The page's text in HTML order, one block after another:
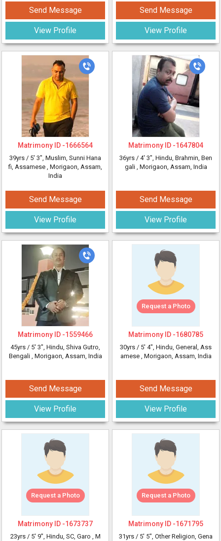
Send Message
View Profile
Send Message
View Profile
Matrimony ID -1666564
39yrs / 5' 3", Muslim, Sunni Hana
fi, Assamese , Morigaon, Assam,
India
Send Message
View Profile
Matrimony ID -1647804
36yrs / 4' 3", Hindu, Brahmin, Ben
gali , Morigaon, Assam, India
Send Message
View Profile
Matrimony ID -1559466
45yrs / 5' 3", Hindu, Shiva Gutro,
Bengali , Morigaon, Assam, India
Send Message
View Profile
Request a Photo
Matrimony ID -1680785
30yrs / 5' 4", Hindu, General, Ass
amese , Morigaon, Assam, India
Send Message
View Profile
Request a Photo
Matrimony ID -1673737
23yrs / 5' 9", Hindu, SC, Garo , M
Request a Photo
Matrimony ID -1671795
31yrs / 5' 5", Other Religion, Gena